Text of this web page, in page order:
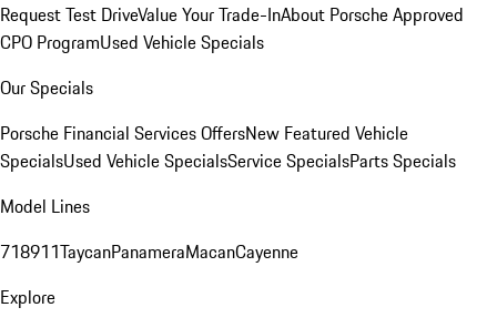
Request Test DriveValue Your Trade-InAbout Porsche Approved
CPO ProgramUsed Vehicle Specials
Our Specials
Porsche Financial Services OffersNew Featured Vehicle
SpecialsUsed Vehicle SpecialsService SpecialsParts Specials
Model Lines
718911TaycanPanameraMacanCayenne
Explore